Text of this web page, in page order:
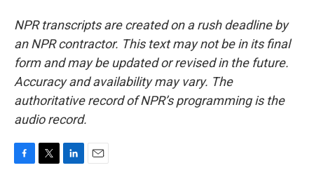
NPR transcripts are created on a rush deadline by
an NPR contractor. This text may not be in its final
form and may be updated or revised in the future.
Accuracy and availability may vary. The
authoritative record of NPR’s programming is the
audio record.